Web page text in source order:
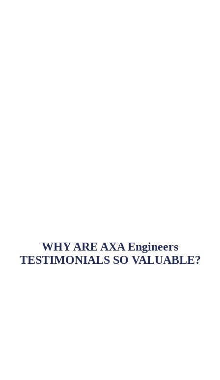
WHY ARE AXA Engineers
TESTIMONIALS SO VALUABLE?